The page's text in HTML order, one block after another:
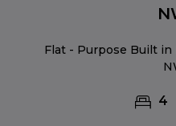
Flat - Purpose Built in
4